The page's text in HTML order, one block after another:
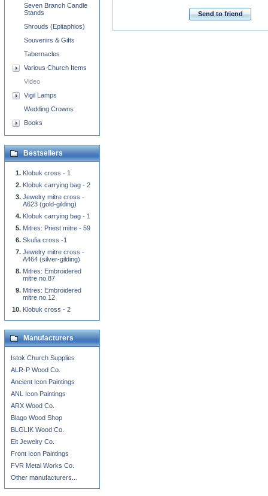
Send to friend
Seven Branch Candle
Stands
Shrouds (Epitaphios)
Souvenirs & Gifts
Tabernacles
Various Church Items
Video
Vigil Lamps
Wedding Crowns
Books
Bestsellers
Klobuk cross - 1
Klobuk carrying bag - 2
Jewelry mitre cross -
A623 (gold-gilding)
Klobuk carrying bag - 1
Mitres: Priest mitre - 59
Skufia cross -1
Jewelry mitre cross -
A464 (silver-gilding)
Mitres: Embroidered
mitre no.87
Mitres: Embroidered
mitre no.12
Klobuk cross - 2
Manufacturers
Istok Church Supplies
ALR-P Wood Co.
Ancient Icon Paintings
ANL Icon Paintings
ARX Wood Co.
Blago Wood Shop
BLGLIK Wood Co.
Eit Jewelry Co.
Front Icon Paintings
FVR Metal Works Co.
Other manufacturers...